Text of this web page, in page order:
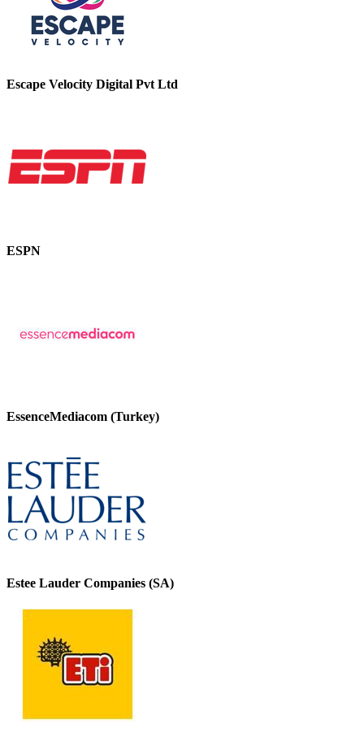
Escape Velocity Digital Pvt Ltd
ESPN
EssenceMediacom (Turkey)
Estee Lauder Companies (SA)